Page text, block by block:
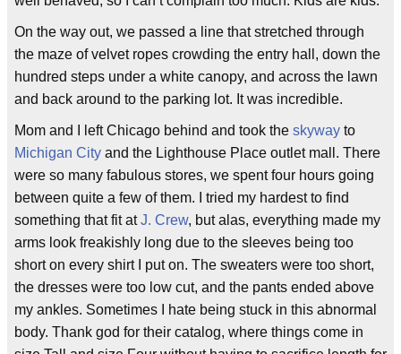
On the way out, we passed a line that stretched through
the maze of velvet ropes crowding the entry hall, down the
hundred steps under a white canopy, and across the lawn
and back around to the parking lot. It was incredible.
Mom and I left Chicago behind and took the skyway to
Michigan City and the Lighthouse Place outlet mall. There
were so many fabulous stores, we spent four hours going
between quite a few of them. I tried my hardest to find
something that fit atJ. Crew, but alas, everything made my
arms look freakishly long due to the sleeves being too
short on every shirt I put on. The sweaters were too short,
the dresses were too low cut, and the pants ended above
my ankles. Sometimes I hate being stuck in this abnormal
body. Thank god for their catalog, where things come in